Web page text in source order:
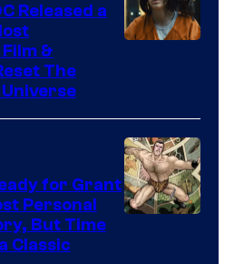
Bros.
Pictures
Released a
&
The
for Grant
Personal
But Time
Classic